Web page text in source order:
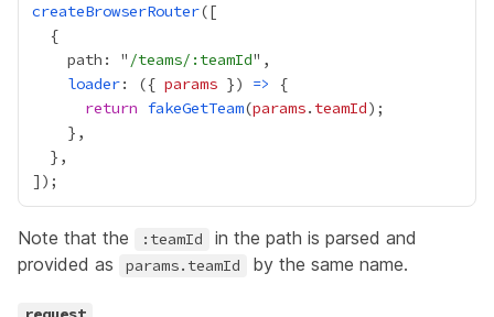
createBrowserRouter
    path: "
/teams/:teamId
loader: ({ params }) =>
return fakeGetTeam(params.teamId
Note that the :teamId
in the path is parsed and
provided as
params.teamId by the same name.